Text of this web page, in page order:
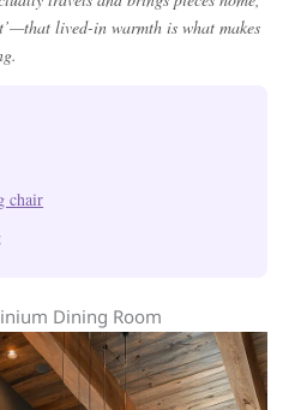
lived-in warmth is what makes
chair
Dining Room